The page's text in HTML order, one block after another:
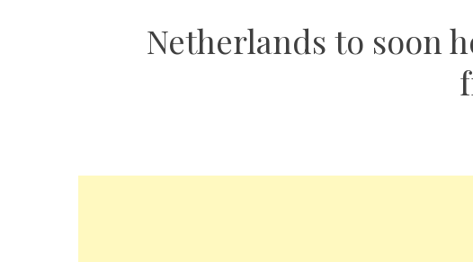
Netherlands to soon